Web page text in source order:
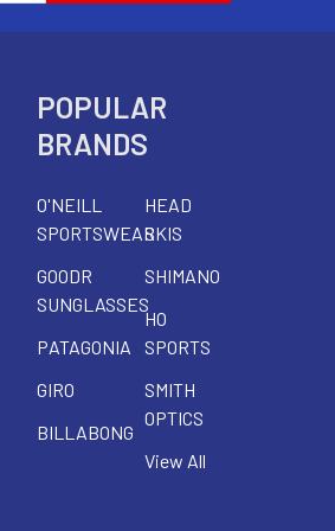
POPULAR
BRANDS
O'NEILL
SPORTSWEAR
GOODR
SUNGLASSES
PATAGONIA
GIRO
BILLABONG
HEAD
SKIS
SHIMANO
HO
SPORTS
SMITH
OPTICS
View All